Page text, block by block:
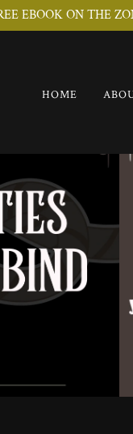
EBOOK ON THE
HOME